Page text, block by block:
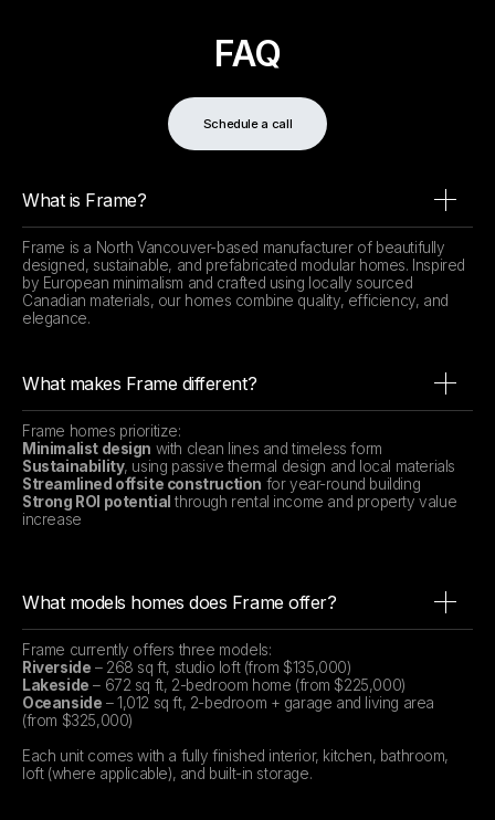
FAQ
Schedule a call
What is Frame?
Frame is a North Vancouver-based manufacturer of beautifully
designed, sustainable, and prefabricated modular homes. Inspired
by European minimalism and crafted using locally sourced
Canadian materials, our homes combine quality, efficiency, and
elegance.
What makes Frame different?
Frame homes prioritize:
Minimalist design with clean lines and timeless form
Sustainability, using passive thermal design and local materials
Streamlined offsite construction for year-round building
Strong ROI potential through rental income and property value
increase
What models homes does Frame offer?
Frame currently offers three models:
Riverside – 268 sq ft, studio loft (from $135,000)
Lakeside – 672 sq ft, 2-bedroom home (from $225,000)
Oceanside – 1,012 sq ft, 2-bedroom + garage and living area
(from $325,000)
Each unit comes with a fully finished interior, kitchen, bathroom,
loft (where applicable), and built-in storage.